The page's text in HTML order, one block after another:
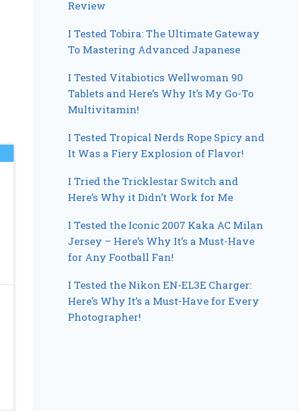
Review
I Tested Tobira: The Ultimate Gateway
To Mastering Advanced Japanese
I Tested Vitabiotics Wellwoman 90
Tablets and Here’s Why It’s My Go-To
Multivitamin!
I Tested Tropical Nerds Rope Spicy and
It Was a Fiery Explosion of Flavor!
I Tried the Tricklestar Switch and
Here’s Why it Didn’t Work for Me
I Tested the Iconic 2007 Kaka AC Milan
Jersey – Here’s Why It’s a Must-Have
for Any Football Fan!
I Tested the Nikon EN-EL3E Charger:
Here’s Why It’s a Must-Have for Every
Photographer!